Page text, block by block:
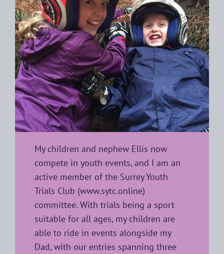
My children and nephew Ellis now
compete in youth events, and I am an
active member of the Surrey Youth
Trials Club (www.sytc.online)
committee. With trials being a sport
suitable for all ages, my children are
able to ride in events alongside my
Dad, with our entries spanning three